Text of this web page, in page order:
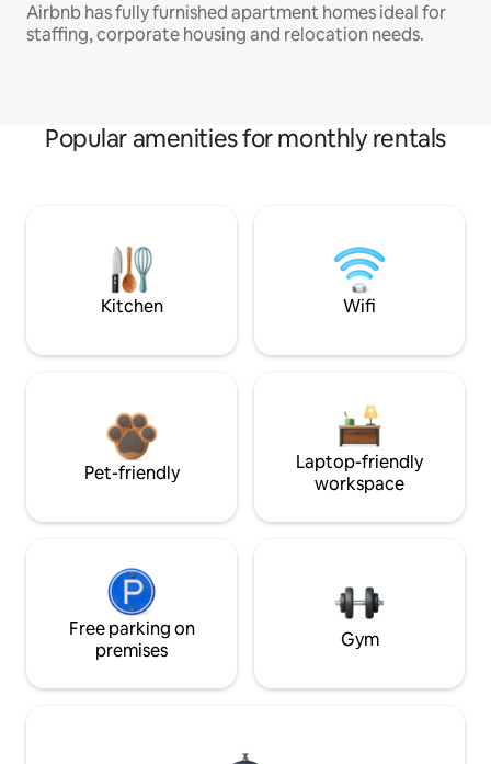
Airbnb has fully furnished apartment homes ideal for
staffing, corporate housing and relocation needs.
Popular amenities for monthly rentals
Kitchen Wifi
Pet-friendly
Laptop-friendly
workspace
Free parking on
premises
Gym